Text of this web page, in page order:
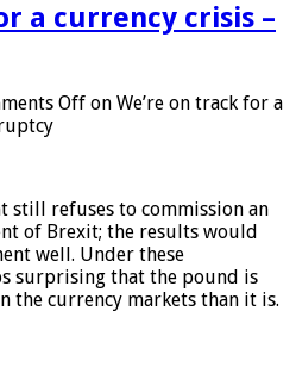
a currency crisis –
Off on We’re on track for a
still refuses to commission an
of Brexit; the results would
well. Under these
surprising that the pound is
the currency markets than it is.